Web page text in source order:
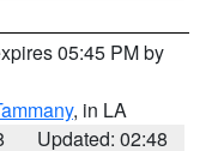
05:45 PM by
, in LA
Updated: 02:48